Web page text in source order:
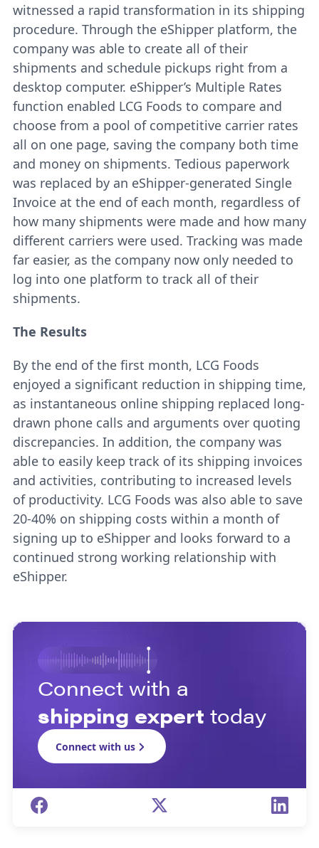
witnessed a rapid transformation in its shipping
procedure. Through the eShipper platform, the
company was able to create all of their
shipments and schedule pickups right from a
desktop computer. eShipper’s Multiple Rates
function enabled LCG Foods to compare and
choose from a pool of competitive carrier rates
all on one page, saving the company both time
and money on shipments. Tedious paperwork
was replaced by an eShipper-generated Single
Invoice at the end of each month, regardless of
how many shipments were made and how many
different carriers were used. Tracking was made
far easier, as the company now only needed to
log into one platform to track all of their
shipments.
The Results
By the end of the first month, LCG Foods
enjoyed a significant reduction in shipping time,
as instantaneous online shipping replaced long-
drawn phone calls and arguments over quoting
discrepancies. In addition, the company was
able to easily keep track of its shipping invoices
and activities, contributing to increased levels
of productivity. LCG Foods was also able to save
20-40% on shipping costs within a month of
signing up to eShipper and looks forward to a
continued strong working relationship with
eShipper.
Connect with a
shipping expert today
Connect with us